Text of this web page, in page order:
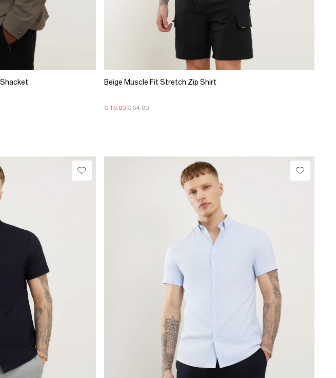
Beige Muscle Fit Stretch Zip Shirt
€ 19.00 € 54.00